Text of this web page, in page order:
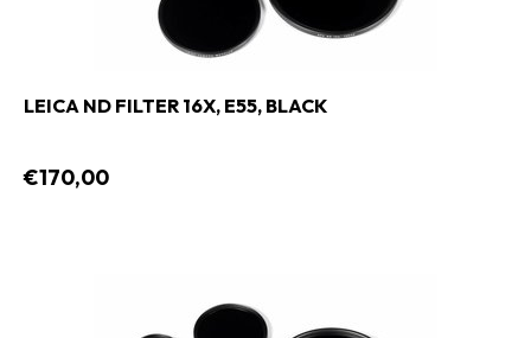
LEICA ND FILTER 16X, E55, BLACK
€170,00